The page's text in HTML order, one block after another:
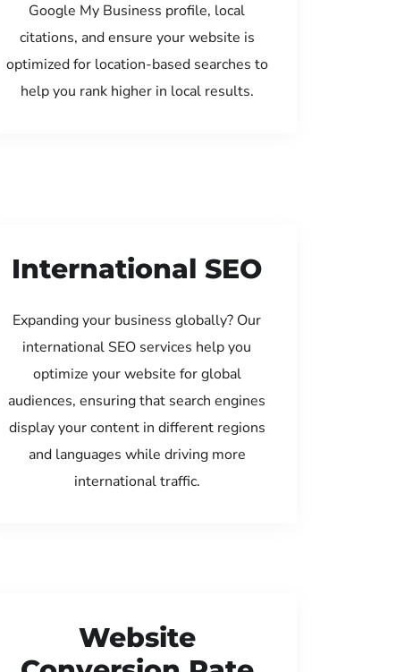
Google My Business profile, local
citations, and ensure your website is
optimized for location-based searches to
help you rank higher in local results.
International SEO
Expanding your business globally? Our
international SEO services help you
optimize your website for global
audiences, ensuring that search engines
display your content in different regions
and languages while driving more
international traffic.
Website